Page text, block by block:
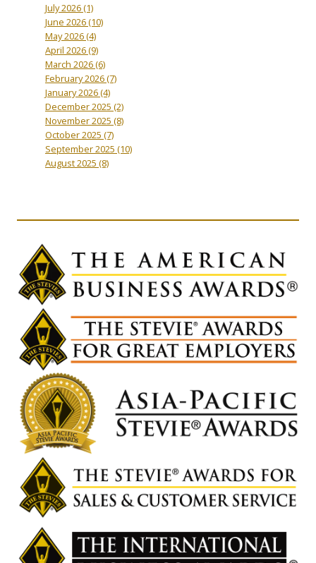
July 2026(1)
June 2026(10)
May 2026(4)
April 2026(9)
March 2026(6)
February 2026(7)
January 2026(4)
December 2025 (2)
November 2025 (8)
October 2025 (7)
September 2025 (10)
August 2025 (8)